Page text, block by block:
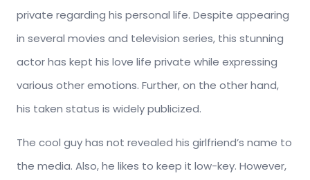
private regarding his personal life. Despite appearing
in several movies and television series, this stunning
actor has kept his love life private while expressing
various other emotions. Further, on the other hand,
his taken status is widely publicized.
The cool guy has not revealed his girlfriend’s name to
the media. Also, he likes to keep it low-key. However,